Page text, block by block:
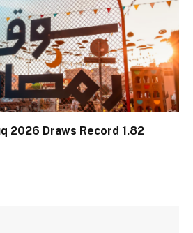
2026 Draws Record 1.82